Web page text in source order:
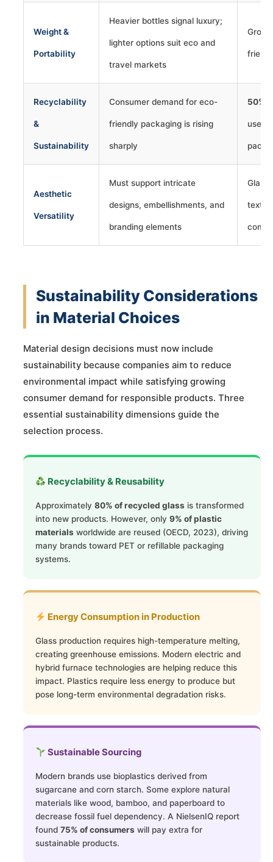
Weight &
Portability
Heavier bottles signal luxury;
lighter options suit eco and
travel markets
Recyclability
&
Sustainability
Consumer demand for eco-
friendly packaging is rising
sharply
50%+
use
Aesthetic
Versatility
Must support intricate
designs, embellishments, and
branding elements
Glass
Sustainability Considerations
in Material Choices
Material design decisions must now include
sustainability because companies aim to reduce
environmental impact while satisfying growing
consumer demand for responsible products. Three
essential sustainability dimensions guide the
selection process.
Recyclability & Reusability
Approximately 80% of recycled glass is transformed
into new products. However, only 9% of plastic
materials worldwide are reused (OECD, 2023), driving
many brands toward PET or refillable packaging
systems.
Energy Consumption in Production
Glass production requires high-temperature melting,
creating greenhouse emissions. Modern electric and
hybrid furnace technologies are helping reduce this
impact. Plastics require less energy to produce but
pose long-term environmental degradation risks.
Sustainable Sourcing
Modern brands use bioplastics derived from
sugarcane and corn starch. Some explore natural
materials like wood, bamboo, and paperboard to
decrease fossil fuel dependency. A NielsenIQ report
found 75% of consumers will pay extra for
sustainable products.